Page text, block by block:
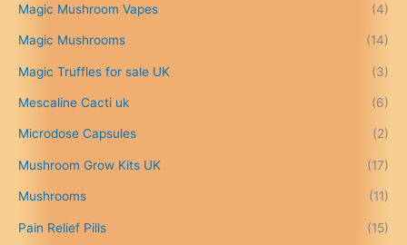
Magic Mushroom Vapes (4)
Magic Mushrooms (14)
Magic Truffles for sale UK (3)
Mescaline Cacti uk (6)
Microdose Capsules (2)
Mushroom Grow Kits UK (17)
Mushrooms (11)
Pain Relief Pills (15)